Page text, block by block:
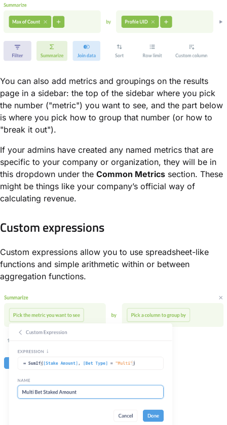
You can also add metrics and groupings on the results
page in a sidebar: the top of the sidebar where you pick
the number ("metric") you want to see, and the part below
is where you pick how to group that number (or how to
"break it out").
If your admins have created any named metrics that are
specific to your company or organization, they will be in
this dropdown under the Common Metrics section. These
might be things like your company’s official way of
calculating revenue.
Custom expressions
Custom expressions allow you to use spreadsheet-like
functions and simple arithmetic within or between
aggregation functions.